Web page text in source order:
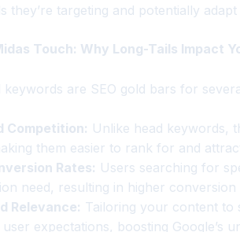
they’re targeting and potentially
Touch: Why Long-Tails Impact
keywords are SEO gold bars for
Competition: Unlike head keywords,
them easier to rank for and
Rates: Users searching for
need, resulting in higher
Relevance: Tailoring your content to
user expectations, boosting Google’s